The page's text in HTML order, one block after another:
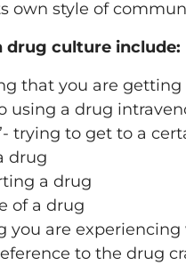
own style of
drug culture include:
that you are
using a drug
trying to get to a
drug
a drug
of a drug
you are
to the drug